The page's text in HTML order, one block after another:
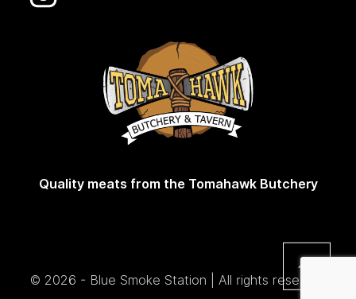
Quality meats from the Tomahawk Butchery
© 2026 - Blue Smoke Station | All rights reserved